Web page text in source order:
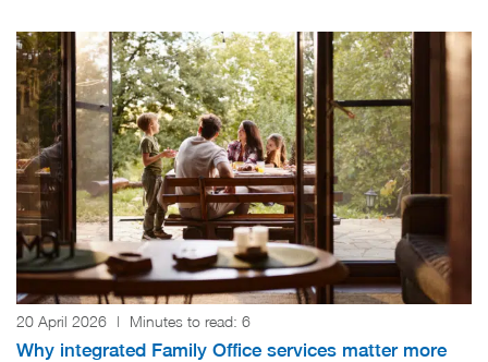
20 April 2026 | Minutes to read: 6
Why integrated Family Office services matter more